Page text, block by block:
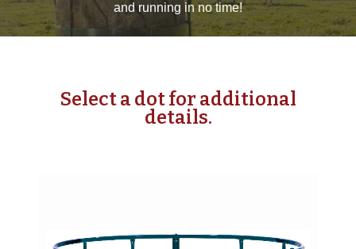
and running in no time!
Select a dot for additional
details.